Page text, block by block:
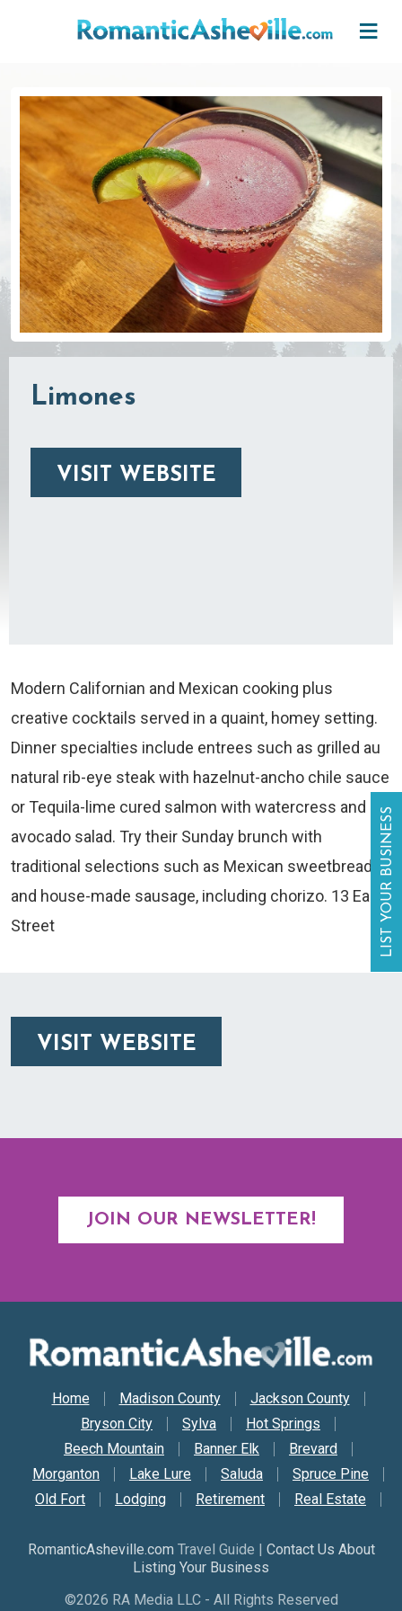
Limones
VISIT WEBSITE
Modern Californian and Mexican cooking plus
creative cocktails served in a quaint, homey setting.
Dinner specialties include entrees such as grilled au
natural rib-eye steak with hazelnut-ancho chile sauce
or Tequila-lime cured salmon with watercress and
avocado salad. Try their Sunday brunch with
traditional selections such as Mexican sweetbreads
and house-made sausage, including chorizo. 13 Eagle
Street
VISIT WEBSITE
JOIN OUR NEWSLETTER!
LIST YOUR BUSINESS
Secondary Nav
Home Madison County
Jackson County
Bryson City
Sylva
Hot Springs
Beech Mountain
Banner Elk
Brevard
Morganton
Lake Lure Saluda
Spruce Pine
Old Fort
Lodging Retirement Real Estate
RomanticAsheville.com Travel Guide | Contact Us About
Listing Your Business
©2026 RA Media LLC - All Rights Reserved